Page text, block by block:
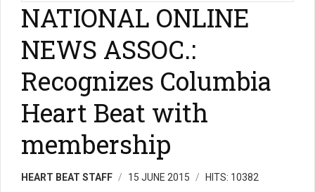
NATIONAL ONLINE
NEWS ASSOC.:
Recognizes Columbia
Heart Beat with
membership
HEART BEAT STAFF 15 JUNE 2015 HITS: 10382